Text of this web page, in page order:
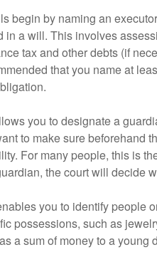
begin by naming an
in a will. This involves
tax and other debts (if
that you name at
you to designate a
to make sure beforehand
For many people, this is
the court will decide
you to identify people
possessions, such as
a sum of money to a young